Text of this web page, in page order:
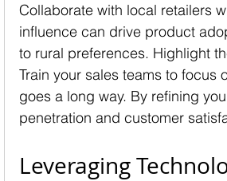
Collaborate with local retailers
influence can drive product
to rural preferences. Highlight
Train your sales teams to
goes a long way. By refining
penetration and customer
Leveraging